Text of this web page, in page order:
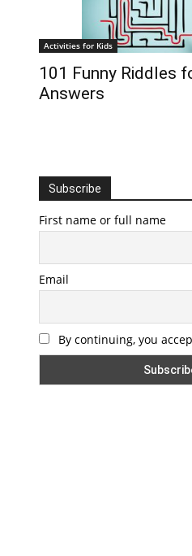
Activities for Kids
101 Funny Riddles
Answers
Subscribe
First name or full name
Email
By continuing, you